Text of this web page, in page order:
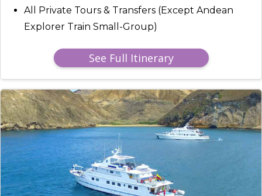
All Private Tours & Transfers (Except Andean
Explorer Train Small-Group)
See Full Itinerary